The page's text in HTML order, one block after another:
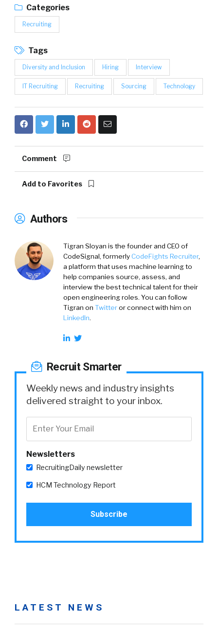
Categories
Recruiting
Tags
Diversity and Inclusion Hiring Interview
IT Recruiting Recruiting Sourcing Technology
Comment
Add to Favorites
Authors
Tigran Sloyan is the founder and CEO of
CodeSignal, formerlyCodeFights Recruiter,
a platform that uses machine learning to
help companies source, assess, and
interview the best technical talent for their
open engineering roles. You can follow
Tigran on Twitteror connect with him on
LinkedIn.
Recruit Smarter
Weekly news and industry insights
delivered straight to your inbox.
Newsletters
RecruitingDaily newsletter
HCM Technology Report
LATEST NEWS